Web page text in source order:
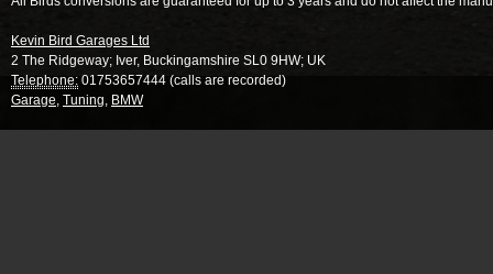
Kevin Bird Garages Ltd
2 The Ridgeway; Iver, Buckingamshire SL0 9HW; UK
Telephone: 01753657444 (calls are recorded)
Garage, Tuning, BMW